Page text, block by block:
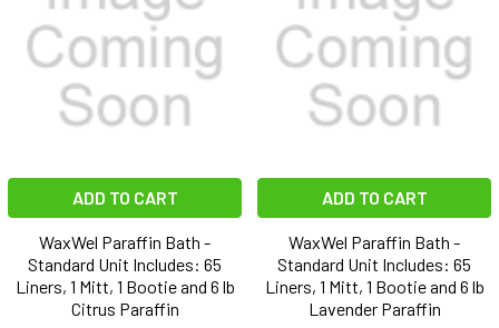
ADD TO CART
WaxWel Paraffin Bath -
Standard Unit Includes: 65
Liners, 1 Mitt, 1 Bootie and 6 lb
Citrus Paraffin
ADD TO CART
WaxWel Paraffin Bath -
Standard Unit Includes: 65
Liners, 1 Mitt, 1 Bootie and 6 lb
Lavender Paraffin